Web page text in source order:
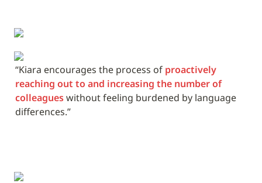
“Kiara encourages the process of proactively
reaching out to and increasing the number of
colleagues without feeling burdened by language
differences.”